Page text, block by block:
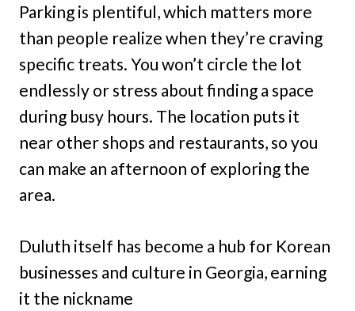
Parking is plentiful, which matters more
than people realize when they’re craving
specific treats. You won’t circle the lot
endlessly or stress about finding a space
during busy hours. The location puts it
near other shops and restaurants, so you
can make an afternoon of exploring the
area.
Duluth itself has become a hub for Korean
businesses and culture in Georgia, earning
it the nickname